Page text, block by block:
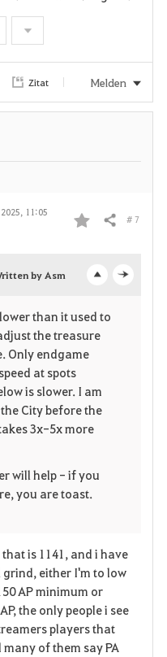
e
Zitat Melden
11:05
F
o
r
i
t
n
Teilen # 7
p
n
by Asm
than it used to
the treasure
Only endgame
at spots
is slower. I am
City before the
3x-5x more
will help - if you
you are toast.
is 1141, and i have
either I'm to low
AP minimum or
the only people i see
players that
of them say PA